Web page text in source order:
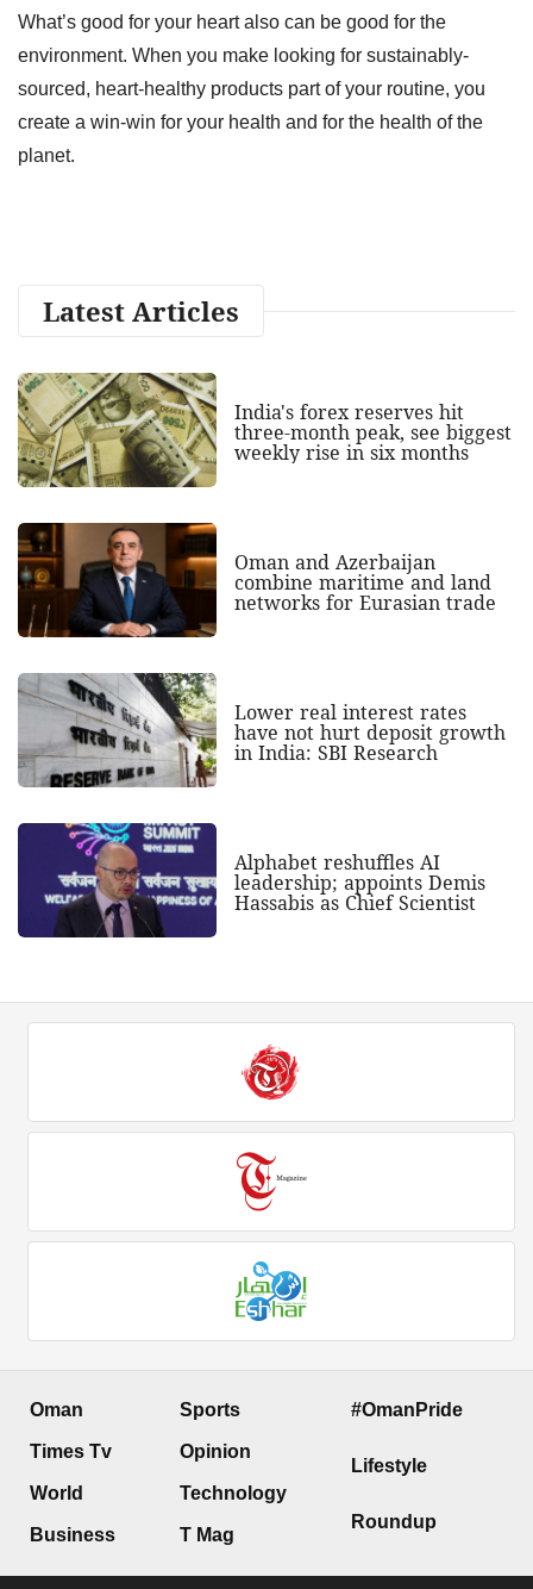
What’s good for your heart also can be good for the
environment. When you make looking for sustainably-
sourced, heart-healthy products part of your routine, you
create a win-win for your health and for the health of the
planet.
Latest Articles
India's forex reserves hit
three-month peak, see biggest
weekly rise in six months
Oman and Azerbaijan
combine maritime and land
networks for Eurasian trade
Lower real interest rates
have not hurt deposit growth
in India: SBI Research
Alphabet reshuffles AI
leadership; appoints Demis
Hassabis as Chief Scientist
Oman
Times Tv
World
Business
Sports
Opinion
Technology
T Mag
#OmanPride
Lifestyle
Roundup